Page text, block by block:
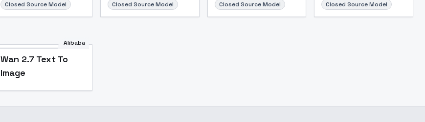
Closed Source Model Closed Source Model Closed Source Model Closed Source Model
Alibaba
Wan 2.7 Text To
Image